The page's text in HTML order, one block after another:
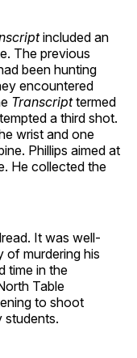
included an
The previous
been hunting
encountered
Transcripttermed
a third shot.
wrist and one
Phillips aimed at
He collected the
It was well-
of murdering his
time in the
Table
to shoot
students.